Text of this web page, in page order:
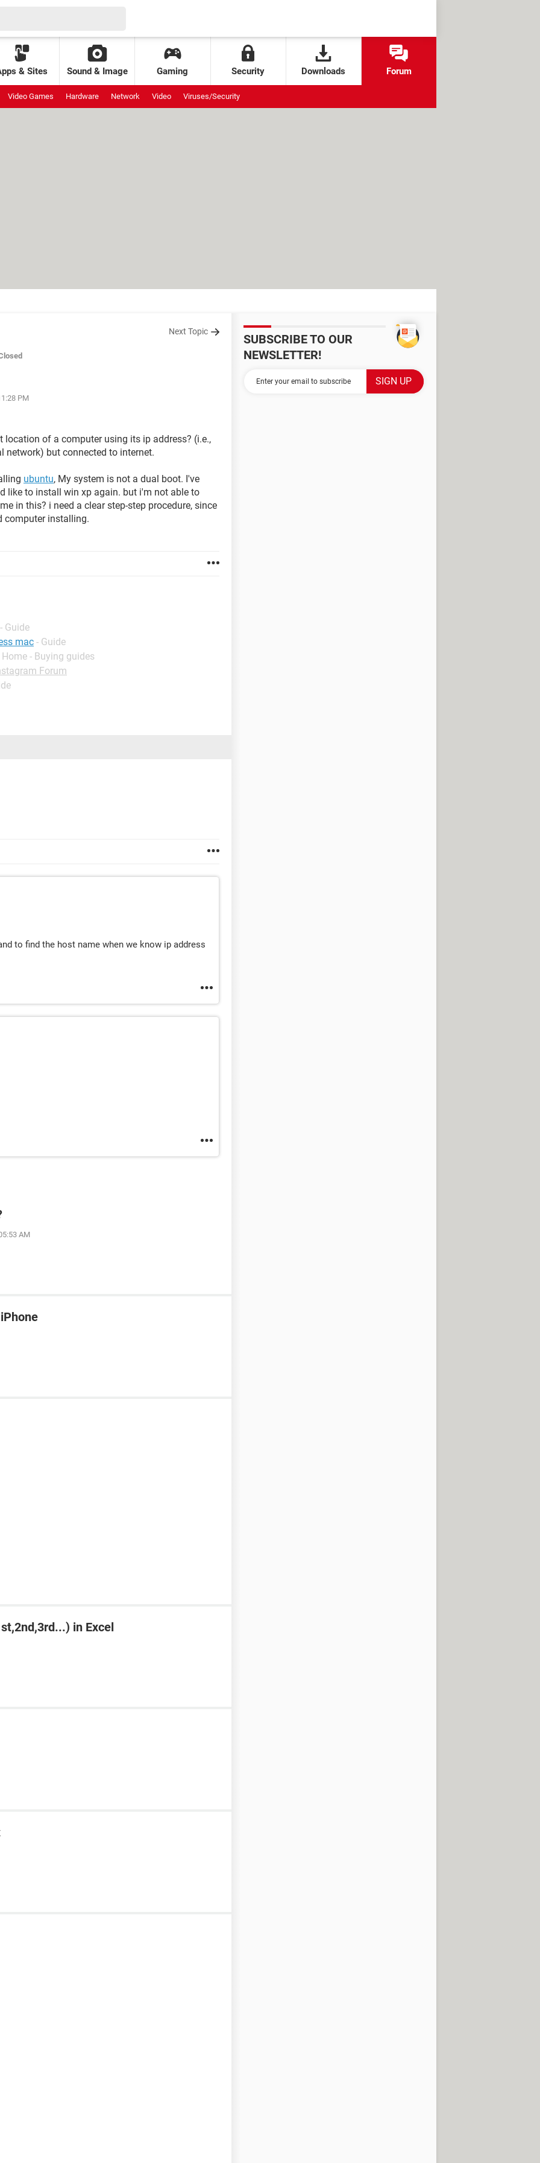
& Sites Sound & Image Gaming Security Downloads Forum
Video Games Hardware Network Video Viruses/Security
Next Topic
PM
location of a computer using its ip address? (i.e.,
network) but connected to internet.
ubuntu, My system is not a dual boot. I've
like to install win xp again. but i'm not able to
in this? i need a clear step-step procedure, since
computer installing.
- Guide
mac - Guide
Home - Buying guides
Forum
to find the host name when we know ip address
AM
in Excel
SUBSCRIBE TO OUR
NEWSLETTER!